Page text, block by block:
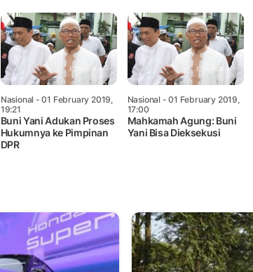
Nasional - 01 February 2019,
19:21
Buni Yani Adukan Proses
Hukumnya ke Pimpinan
DPR
Nasional - 01 February 2019,
17:00
Mahkamah Agung: Buni
Yani Bisa Dieksekusi